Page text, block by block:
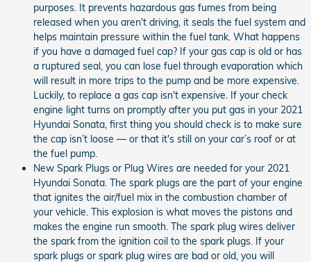
purposes. It prevents hazardous gas fumes from being
released when you aren't driving, it seals the fuel system and
helps maintain pressure within the fuel tank. What happens
if you have a damaged fuel cap? If your gas cap is old or has
a ruptured seal, you can lose fuel through evaporation which
will result in more trips to the pump and be more expensive.
Luckily, to replace a gas cap isn't expensive. If your check
engine light turns on promptly after you put gas in your 2021
Hyundai Sonata, first thing you should check is to make sure
the cap isn’t loose — or that it's still on your car’s roof or at
the fuel pump.
New Spark Plugs or Plug Wires are needed for your 2021
Hyundai Sonata. The spark plugs are the part of your engine
that ignites the air/fuel mix in the combustion chamber of
your vehicle. This explosion is what moves the pistons and
makes the engine run smooth. The spark plug wires deliver
the spark from the ignition coil to the spark plugs. If your
spark plugs or spark plug wires are bad or old, you will